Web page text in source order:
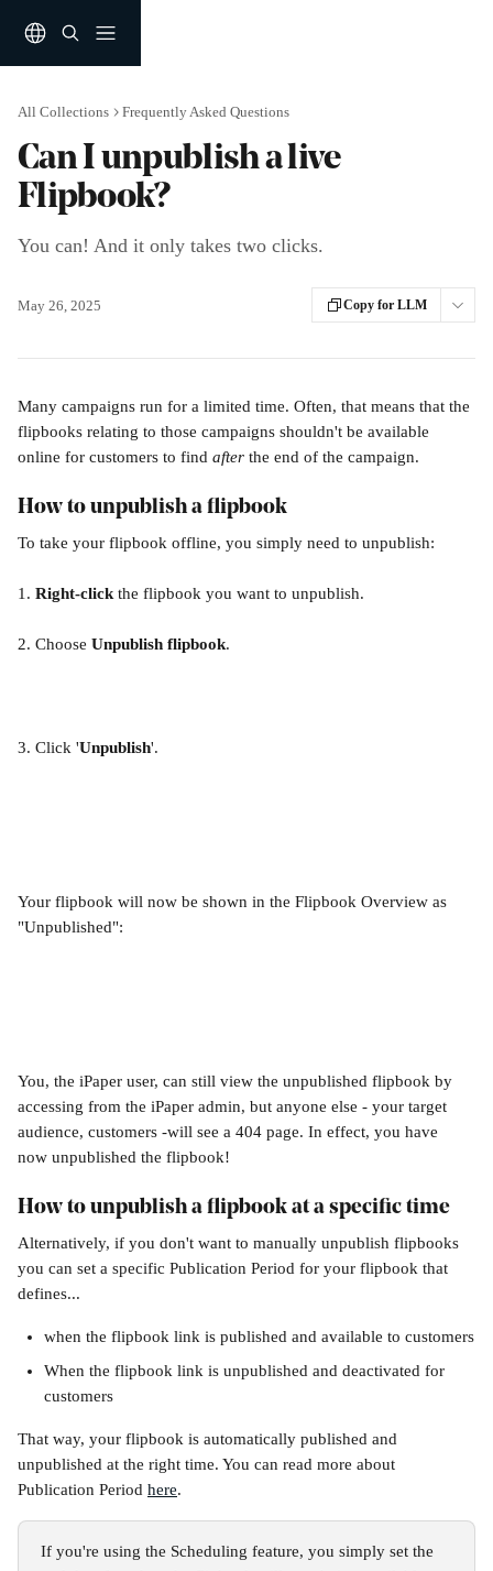
All Collections Frequently Asked Questions
Can I unpublish a live
Flipbook?
You can! And it only takes two clicks.
May 26, 2025 Copy for LLM
Many campaigns run for a limited time. Often, that means that the
flipbooks relating to those campaigns shouldn't be available
online for customers to find after the end of the campaign.
How to unpublish a flipbook
To take your flipbook offline, you simply need to unpublish:
1. Right-click the flipbook you want to unpublish.
2. Choose Unpublish flipbook.
3. Click 'Unpublish'.
Your flipbook will now be shown in the Flipbook Overview as
"Unpublished":
You, the iPaper user, can still view the unpublished flipbook by
accessing from the iPaper admin, but anyone else - your target
audience, customers -will see a 404 page. In effect, you have
now unpublished the flipbook!
How to unpublish a flipbook at a specific time
Alternatively, if you don't want to manually unpublish flipbooks
you can set a specific Publication Period for your flipbook that
defines...
when the flipbook link is published and available to customers
When the flipbook link is unpublished and deactivated for
customers
That way, your flipbook is automatically published and
unpublished at the right time. You can read more about
Publication Period here.
If you're using the Scheduling feature, you simply set the